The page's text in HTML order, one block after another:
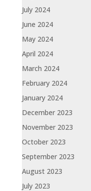
July 2024
June 2024
May 2024
April 2024
March 2024
February 2024
January 2024
December 2023
November 2023
October 2023
September 2023
August 2023
July 2023